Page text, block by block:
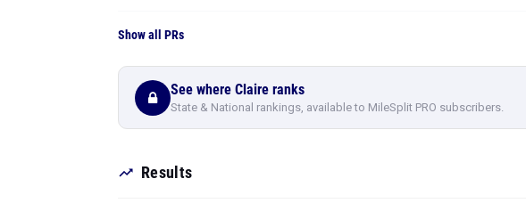
Show all PRs
See where Claire ranks
State & National rankings, available to MileSplit PRO subscribers.
Results